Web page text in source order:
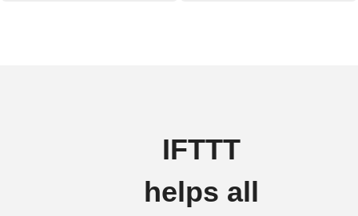
IFTTT
helps all